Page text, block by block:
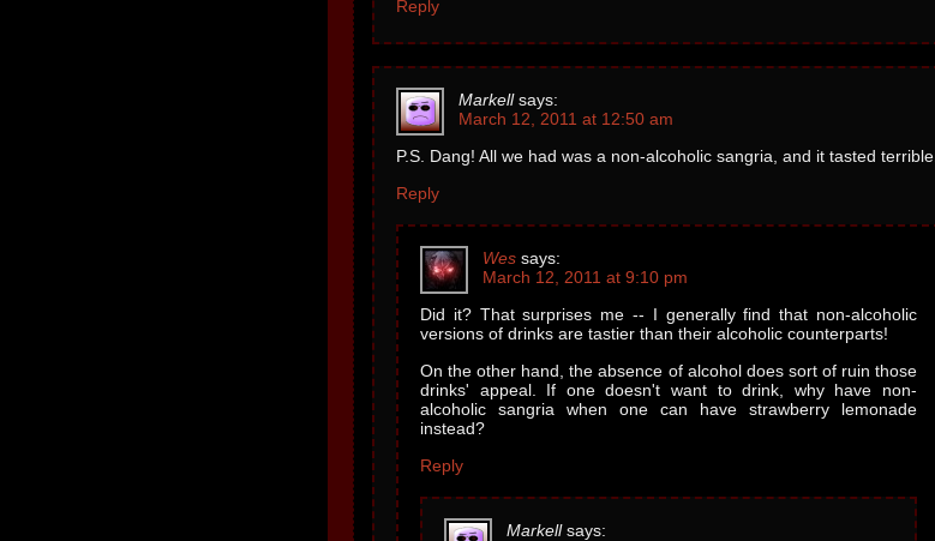
Reply
Markell says:
March 12, 2011 at 12:50 am
P.S. Dang! All we had was a non-alcoholic sangria, and it tasted terrible.
Reply
Wes says:
March 12, 2011 at 9:10 pm
Did it? That surprises me -- I generally find that non-alcoholic
versions of drinks are tastier than their alcoholic counterparts!
On the other hand, the absence of alcohol does sort of ruin those
drinks' appeal. If one doesn't want to drink, why have non-
alcoholic sangria when one can have strawberry lemonade
instead?
Reply
Markell says: